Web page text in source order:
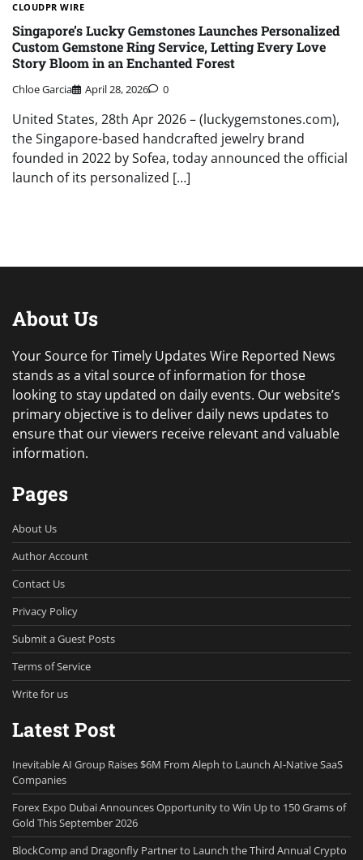
CLOUDPR WIRE
Singapore’s Lucky Gemstones Launches Personalized
Custom Gemstone Ring Service, Letting Every Love
Story Bloom in an Enchanted Forest
Chloe Garcia April 28, 2026 0
United States, 28th Apr 2026 – (luckygemstones.com),
the Singapore-based handcrafted jewelry brand
founded in 2022 by Sofea, today announced the official
launch of its personalized […]
About Us
Your Source for Timely Updates Wire Reported News
stands as a vital source of information for those
looking to stay updated on daily events. Our website’s
primary objective is to deliver daily news updates to
ensure that our viewers receive relevant and valuable
information.
Pages
About Us
Author Account
Contact Us
Privacy Policy
Submit a Guest Posts
Terms of Service
Write for us
Latest Post
Inevitable AI Group Raises $6M From Aleph to Launch AI-Native SaaS
Companies
Forex Expo Dubai Announces Opportunity to Win Up to 150 Grams of
Gold This September 2026
BlockComp and Dragonfly Partner to Launch the Third Annual Crypto